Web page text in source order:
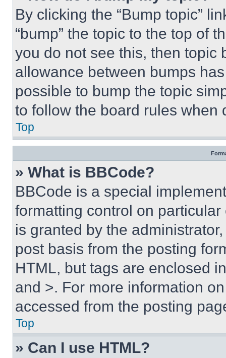
By clicking the “Bump topic”
“bump” the topic to the top of
you do not see this, then topic
allowance between bumps
possible to bump the topic
to follow the board rules when
Top
» What is BBCode?
BBCode is a special
formatting control on
is granted by the
post basis from the posting
HTML, but tags are enclosed
and >. For more information
accessed from the posting
Top
» Can I use HTML?